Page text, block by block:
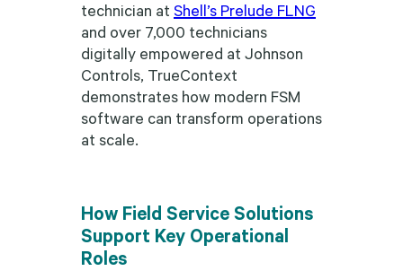
technician at Shell’s Prelude FLNG
and over 7,000 technicians
digitally empowered at Johnson
Controls, TrueContext
demonstrates how modern FSM
software can transform operations
at scale.
How Field Service Solutions
Support Key Operational
Roles